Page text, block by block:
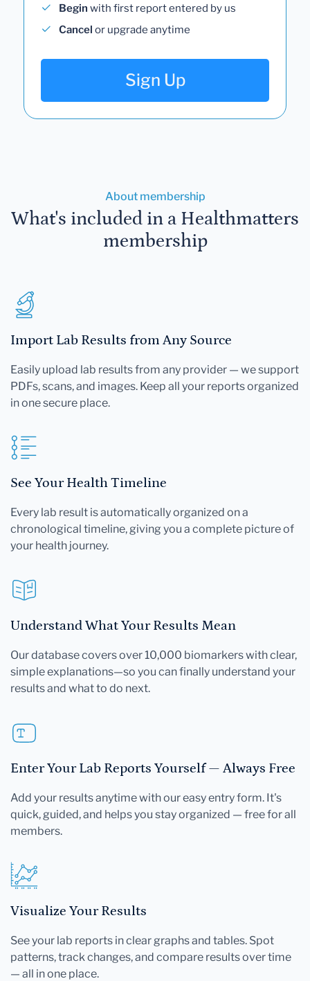
Begin with first report entered by us
Cancel or upgrade anytime
Sign Up
About membership
What's included in a Healthmatters
membership
Import Lab Results from Any Source
Easily upload lab results from any provider — we support
PDFs, scans, and images. Keep all your reports organized
in one secure place.
See Your Health Timeline
Every lab result is automatically organized on a
chronological timeline, giving you a complete picture of
your health journey.
Understand What Your Results Mean
Our database covers over 10,000 biomarkers with clear,
simple explanations—so you can finally understand your
results and what to do next.
Enter Your Lab Reports Yourself — Always Free
Add your results anytime with our easy entry form. It's
quick, guided, and helps you stay organized — free for all
members.
Visualize Your Results
See your lab reports in clear graphs and tables. Spot
patterns, track changes, and compare results over time
— all in one place.